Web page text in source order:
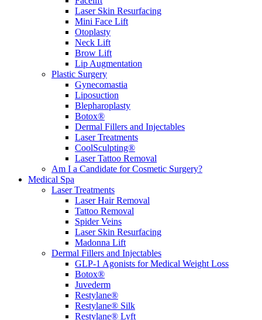
Laser Skin Resurfacing
Mini Face Lift
Otoplasty
Neck Lift
Brow Lift
Lip Augmentation
Plastic Surgery
Gynecomastia
Liposuction
Blepharoplasty
Botox®
Dermal Fillers and Injectables
Laser Treatments
CoolSculpting®
Laser Tattoo Removal
Am I a Candidate for Cosmetic Surgery?
Medical Spa
Laser Treatments
Laser Hair Removal
Tattoo Removal
Spider Veins
Laser Skin Resurfacing
Madonna Lift
Dermal Fillers and Injectables
GLP-1 Agonists for Medical Weight Loss
Botox®
Juvederm
Restylane®
Restylane® Silk
Restylane® Lyft